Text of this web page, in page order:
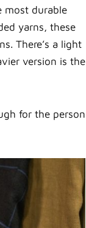
most durable
yarns, these
There’s a light
version is the
for the person